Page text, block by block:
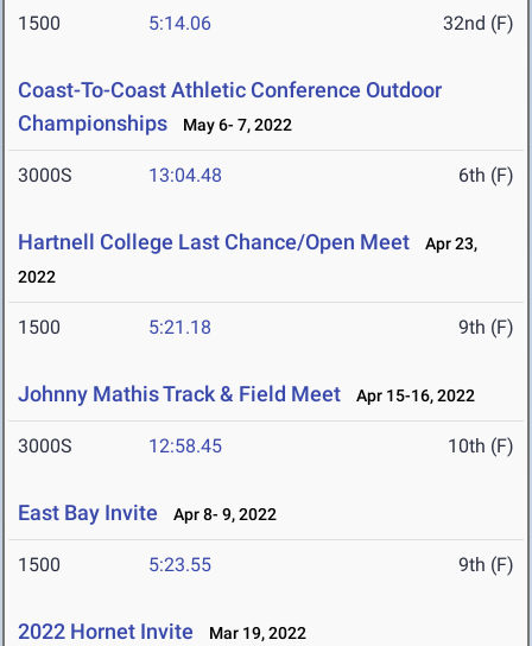
1500 5:14.06 32nd (F)
Coast-To-Coast Athletic Conference Outdoor
Championships
May 6- 7, 2022
3000S 13:04.48 6th (F)
Hartnell College Last Chance/Open Meet
Apr 23,
2022
1500 5:21.18 9th (F)
Johnny Mathis Track & Field Meet Apr 15-16, 2022
3000S 12:58.45 10th (F)
East Bay Invite Apr 8- 9, 2022
1500 5:23.55 9th (F)
2022 Hornet Invite Mar 19, 2022